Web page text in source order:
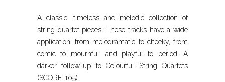
A classic, timeless and melodic collection of
string quartet pieces. These tracks have a wide
application, from melodramatic to cheeky, from
comic to mournful, and playful to period. A
darker follow-up to Colourful String Quartets
(SCORE-105).